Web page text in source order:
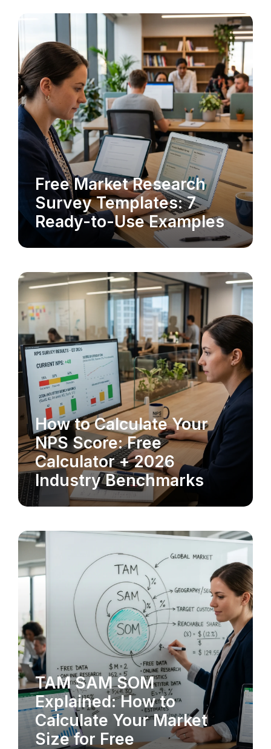
MARKET RESEARCH
Free Market Research
Survey Templates: 7
Ready-to-Use Examples
MARKET RESEARCH
How to Calculate Your
NPS Score: Free
Calculator + 2026
Industry Benchmarks
MARKET RESEARCH
TAM SAM SOM
Explained: How to
Calculate Your Market
Size for Free